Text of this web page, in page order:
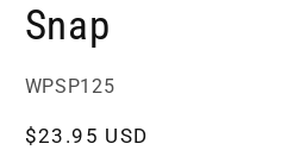
Snap
SKU:
WPSP125
Regular
$23.95 USD